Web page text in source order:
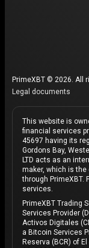
PrimeXBT © 2026. All
Legal documents
This website is
financial services
45697 having its
Gordons Bay,
LTD acts as an
maker, which is
through PrimeXBT.
services.
PrimeXBT Trading
Services Provider
Activos Digitales
a Bitcoin Services
Reserva (BCR) of